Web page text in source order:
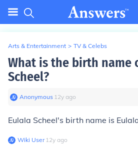
Arts & Entertainment > TV & Celebs
What is the birth name
Scheel?
Anonymous∙ 12y ago
Eulala Scheel's birth name is
Wiki User∙12y ago